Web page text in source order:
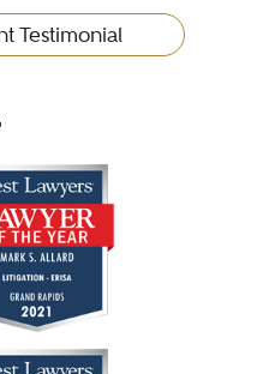
Testimonial